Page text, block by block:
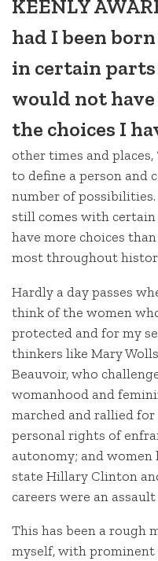
KEENLY
had I been
in certain
would not have
the choices I
other times and places,
to define a person and
number of possibilities.
still comes with certain
have more choices
most throughout
Hardly a day passes
think of the women
protected and for my
thinkers like Mary
Beauvoir, who
womanhood and
marched and rallied
personal rights of
autonomy; and
state Hillary Clinton
careers were an
This has been a rough
myself, with